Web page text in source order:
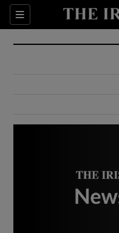
Sections